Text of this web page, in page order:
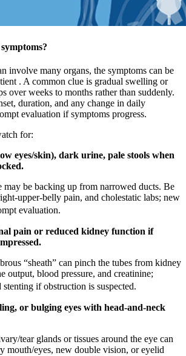
involve many organs, the symptoms can be
. A common clue is gradual swelling or
over weeks to months rather than suddenly.
duration, and any change in daily
evaluation if symptoms progress.
for:
eyes/skin), dark urine, pale stools when
may be backing up from narrowed ducts. Be
upper-belly pain, and cholestatic labs; new
evaluation.
pain or reduced kidney function if
“sheath” can pinch the tubes from kidney
output, blood pressure, and creatinine;
if obstruction is suspected.
or bulging eyes with head-and-neck
tear glands or tissues around the eye can
mouth/eyes, new double vision, or eyelid